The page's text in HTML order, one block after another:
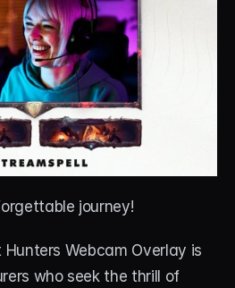
journey!
Hunters Webcam Overlay is
who seek the thrill of